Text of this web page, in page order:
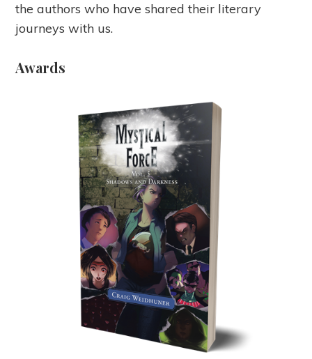
the authors who have shared their literary
journeys with us.
Awards